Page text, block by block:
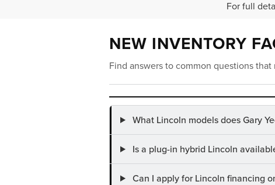
For full
NEW INVENTORY
Find answers to common questions
What Lincoln models does Gary
Is a plug-in hybrid Lincoln
Can I apply for Lincoln financing